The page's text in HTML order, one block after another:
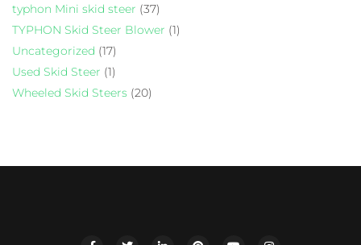
typhon Mini skid steer (37)
TYPHON Skid Steer Blower (1)
Uncategorized (17)
Used Skid Steer (1)
Wheeled Skid Steers (20)